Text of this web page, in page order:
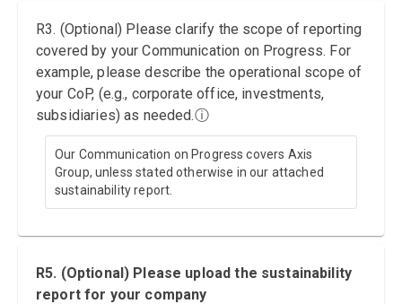
R3. (Optional) Please clarify the scope of reporting
covered by your Communication on Progress. For
example, please describe the operational scope of
your CoP, (e.g., corporate office, investments,
subsidiaries) as needed.ⓘ
Our Communication on Progress covers Axis
Group, unless stated otherwise in our attached
sustainability report.
R5. (Optional) Please upload the sustainability
report for your company